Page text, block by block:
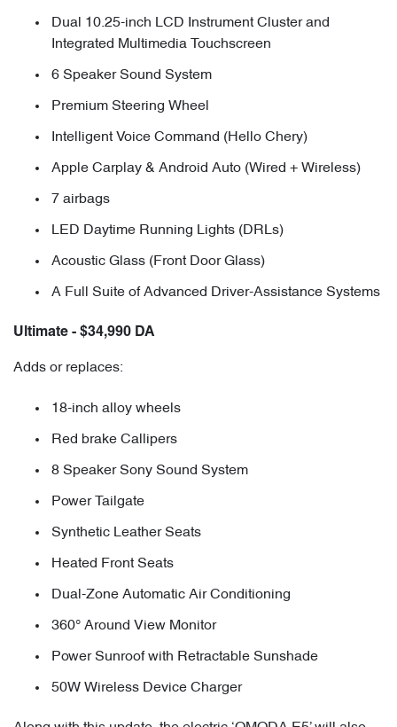
Dual 10.25-inch LCD Instrument Cluster and
Integrated Multimedia Touchscreen
6 Speaker Sound System
Premium Steering Wheel
Intelligent Voice Command (Hello Chery)
Apple Carplay & Android Auto (Wired + Wireless)
7 airbags
LED Daytime Running Lights (DRLs)
Acoustic Glass (Front Door Glass)
A Full Suite of Advanced Driver-Assistance Systems
Ultimate - $34,990 DA
Adds or replaces:
18-inch alloy wheels
Red brake Callipers
8 Speaker Sony Sound System
Power Tailgate
Synthetic Leather Seats
Heated Front Seats
Dual-Zone Automatic Air Conditioning
360° Around View Monitor
Power Sunroof with Retractable Sunshade
50W Wireless Device Charger